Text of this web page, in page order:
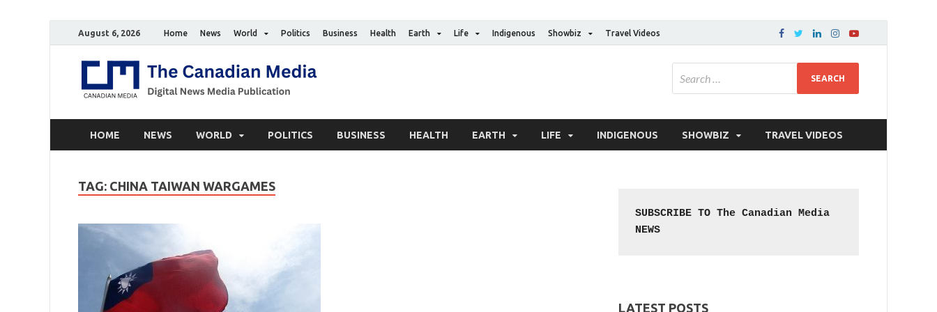
August 6, 2026 Home News World Politics Business Health Earth Life Indigenous Showbiz Travel Videos
HOME NEWS WORLD POLITICS BUSINESS HEALTH EARTH LIFE INDIGENOUS SHOWBIZ TRAVEL VIDEOS
TAG: CHINA TAIWAN WARGAMES
SUBSCRIBE TO The Canadian Media
NEWS
LATEST POSTS